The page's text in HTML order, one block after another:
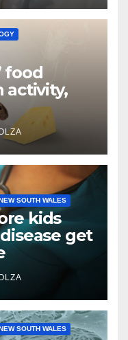
food
activity,
SOUTH WALES
kids
get
SOUTH WALES